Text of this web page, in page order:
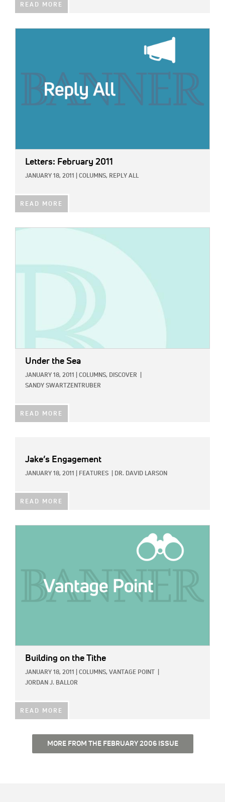
READ MORE
Letters: February 2011
JANUARY 18, 2011 COLUMNS, REPLY ALL
READ MORE
Under the Sea
JANUARY 18, 2011 COLUMNS, DISCOVER
SANDY SWARTZENTRUBER
READ MORE
Jake’s Engagement
JANUARY 18, 2011 FEATURES DR. DAVID LARSON
READ MORE
Building on the Tithe
JANUARY 18, 2011 COLUMNS, VANTAGE POINT
JORDAN J. BALLOR
READ MORE
MORE FROM THE FEBRUARY 2006 ISSUE